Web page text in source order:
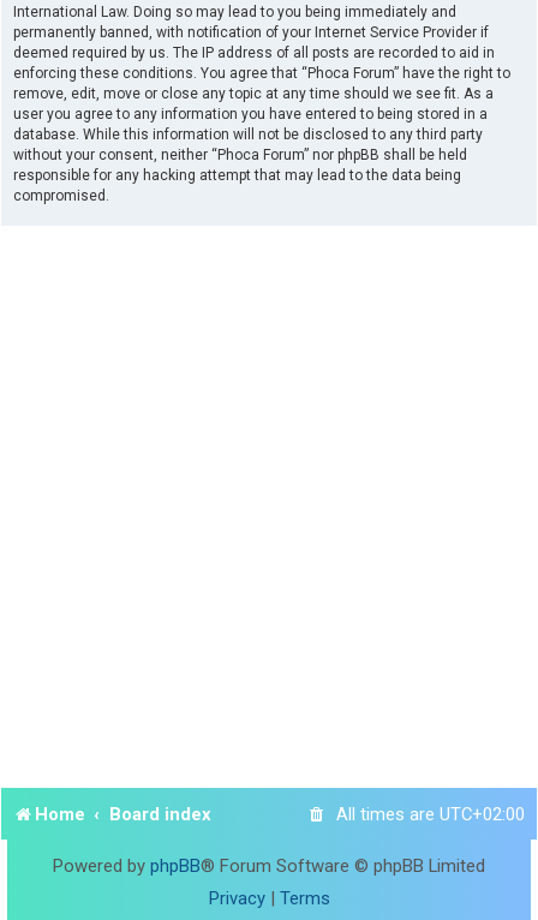
International Law. Doing so may lead to you being immediately and
permanently banned, with notification of your Internet Service Provider if
deemed required by us. The IP address of all posts are recorded to aid in
enforcing these conditions. You agree that “Phoca Forum” have the right to
remove, edit, move or close any topic at any time should we see fit. As a
user you agree to any information you have entered to being stored in a
database. While this information will not be disclosed to any third party
without your consent, neither “Phoca Forum” nor phpBB shall be held
responsible for any hacking attempt that may lead to the data being
compromised.
Home Board index All times are UTC+02:00
Powered by phpBB® Forum Software © phpBB Limited
Privacy| Terms